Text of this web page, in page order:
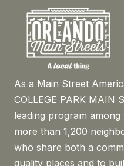
As a Main Street
COLLEGE PARK MAIN
leading program
more than 1,200
who share both a
quality places and to